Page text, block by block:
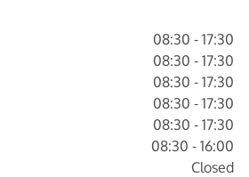
08:30 - 17:30
08:30 - 17:30
08:30 - 17:30
08:30 - 17:30
08:30 - 17:30
08:30 - 16:00
Closed